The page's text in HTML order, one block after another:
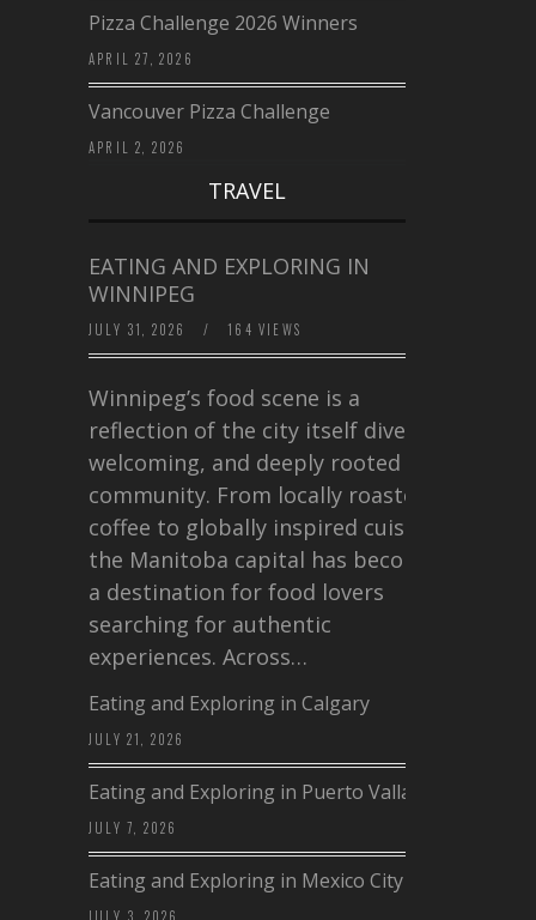
Pizza Challenge 2026 Winners
APRIL 27, 2026
Vancouver Pizza Challenge
APRIL 2, 2026
TRAVEL
EATING AND EXPLORING IN
WINNIPEG
JULY 31, 2026 / 164 VIEWS
Winnipeg’s food scene is a
reflection of the city itself diverse,
welcoming, and deeply rooted in
community. From locally roasted
coffee to globally inspired cuisine,
the Manitoba capital has become
a destination for food lovers
searching for authentic
experiences. Across…
Eating and Exploring in Calgary
JULY 21, 2026
Eating and Exploring in Puerto Vallarta
JULY 7, 2026
Eating and Exploring in Mexico City
JULY 3, 2026